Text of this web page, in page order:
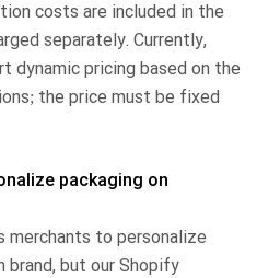
costs are included in the
separately. Currently,
dynamic pricing based on the
the price must be fixed
packaging on
merchants to personalize
brand, but our Shopify